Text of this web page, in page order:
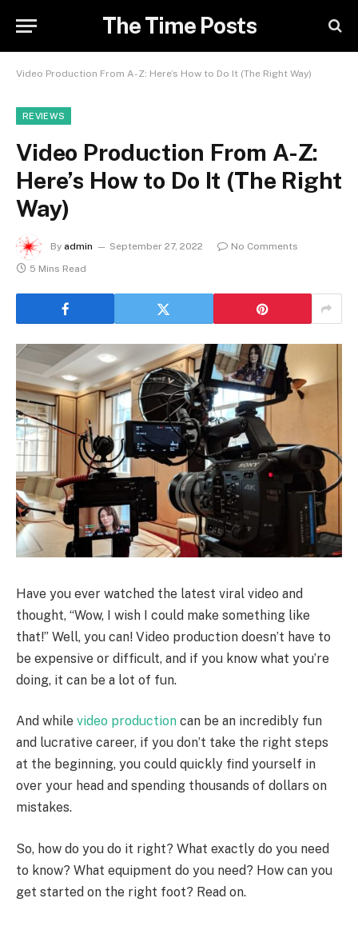
The Time Posts
Video Production From A-Z: Here’s How to Do It (The Right Way)
REVIEWS
Video Production From A-Z:
Here’s How to Do It (The Right
Way)
By admin September 27, 2022
No Comments
5 Mins Read
Have you ever watched the latest viral video and
thought, “Wow, I wish I could make something like
that!” Well, you can! Video production doesn’t have to
be expensive or difficult, and if you know what you’re
doing, it can be a lot of fun.
And while video production can be an incredibly fun
and lucrative career, if you don’t take the right steps
at the beginning, you could quickly find yourself in
over your head and spending thousands of dollars on
mistakes.
So, how do you do it right? What exactly do you need
to know? What equipment do you need? How can you
get started on the right foot? Read on.